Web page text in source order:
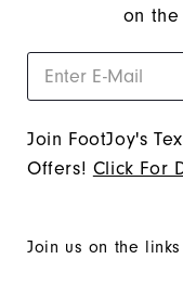
on the
Join FootJoy's
Offers! Click For
Join us on the links